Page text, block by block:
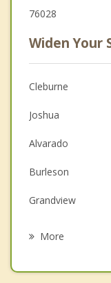
76028
Widen Your
Cleburne
Joshua
Alvarado
Burleson
Grandview
More